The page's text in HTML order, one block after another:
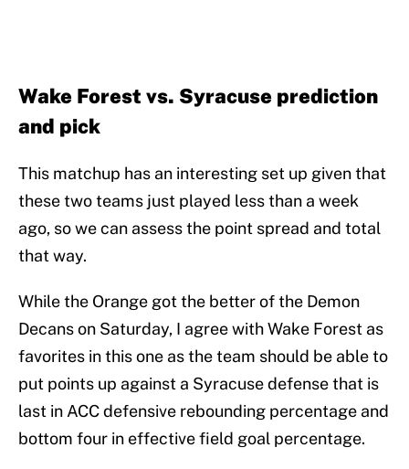
Wake Forest vs. Syracuse prediction
and pick
This matchup has an interesting set up given that
these two teams just played less than a week
ago, so we can assess the point spread and total
that way.
While the Orange got the better of the Demon
Decans on Saturday, I agree with Wake Forest as
favorites in this one as the team should be able to
put points up against a Syracuse defense that is
last in ACC defensive rebounding percentage and
bottom four in effective field goal percentage.